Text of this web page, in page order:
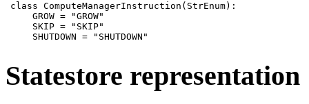
class ComputeManagerInstruction(StrEnum):
    GROW = "GROW"
    SKIP = "SKIP"
    SHUTDOWN = "SHUTDOWN"
Statestore representation